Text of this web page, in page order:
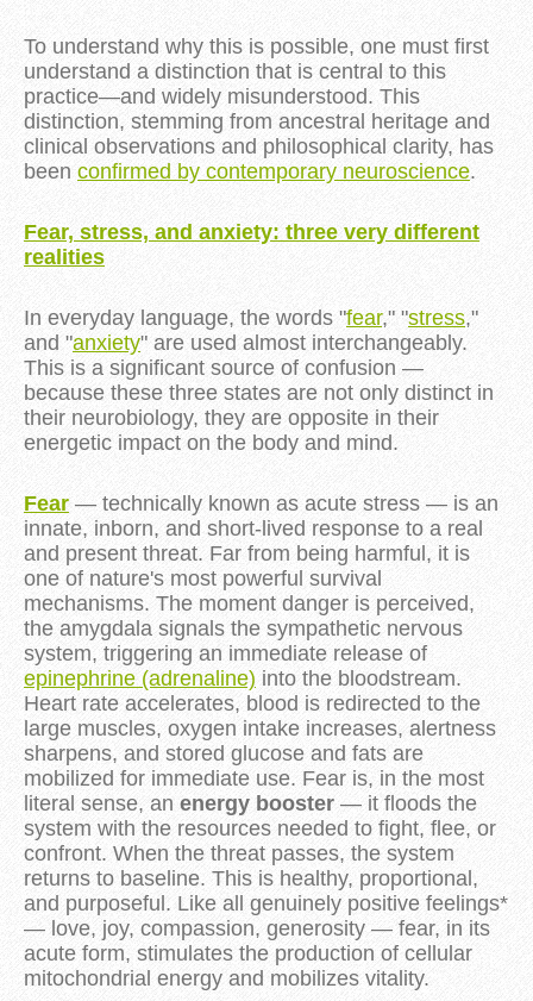
To understand why this is possible, one must first
understand a distinction that is central to this
practice—and widely misunderstood. This
distinction, stemming from ancestral heritage and
clinical observations and philosophical clarity, has
been confirmed by contemporary neuroscience.
Fear, stress, and anxiety: three very different
realities
In everyday language, the words "fear," "stress,"
and "anxiety" are used almost interchangeably.
This is a significant source of confusion —
because these three states are not only distinct in
their neurobiology, they are opposite in their
energetic impact on the body and mind.
Fear — technically known as acute stress — is an
innate, inborn, and short-lived response to a real
and present threat. Far from being harmful, it is
one of nature's most powerful survival
mechanisms. The moment danger is perceived,
the amygdala signals the sympathetic nervous
system, triggering an immediate release of
epinephrine (adrenaline) into the bloodstream.
Heart rate accelerates, blood is redirected to the
large muscles, oxygen intake increases, alertness
sharpens, and stored glucose and fats are
mobilized for immediate use. Fear is, in the most
literal sense, an energy booster — it floods the
system with the resources needed to fight, flee, or
confront. When the threat passes, the system
returns to baseline. This is healthy, proportional,
and purposeful. Like all genuinely positive feelings*
— love, joy, compassion, generosity — fear, in its
acute form, stimulates the production of cellular
mitochondrial energy and mobilizes vitality.